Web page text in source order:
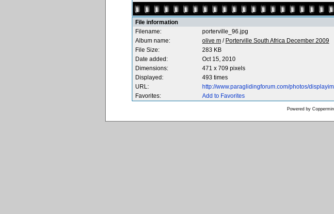
File information
Filename:
porterville_96.jpg
Album name:
olive m / Porterville South Africa December 2009
File Size:
283 KB
Date added:
Oct 15, 2010
Dimensions:
471 x 709 pixels
Displayed:
493 times
URL:
http://www.paraglidingforum.com/photos/
Favorites:
Add to Favorites
Powered by